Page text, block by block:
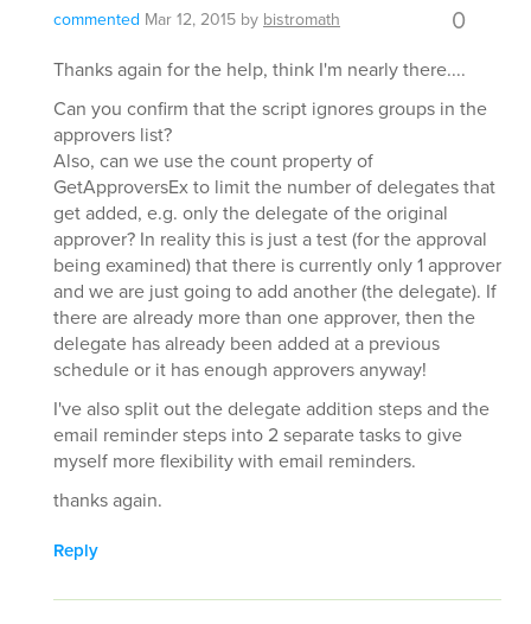
commented Mar 12, 2015 by bistromath 0
Thanks again for the help, think I'm nearly there....
Can you confirm that the script ignores groups in the
approvers list?
Also, can we use the count property of
GetApproversEx to limit the number of delegates that
get added, e.g. only the delegate of the original
approver? In reality this is just a test (for the approval
being examined) that there is currently only 1 approver
and we are just going to add another (the delegate). If
there are already more than one approver, then the
delegate has already been added at a previous
schedule or it has enough approvers anyway!
I've also split out the delegate addition steps and the
email reminder steps into 2 separate tasks to give
myself more flexibility with email reminders.
thanks again.
Reply